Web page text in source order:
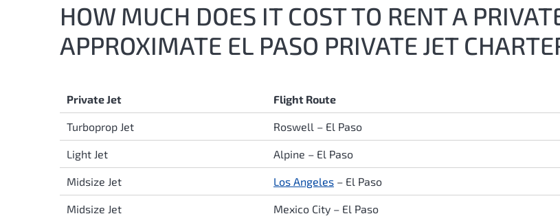
HOW MUCH DOES IT COST TO RENT A
APPROXIMATE EL PASO PRIVATE JET
Private Jet Flight Route
Turboprop Jet Roswell – El Paso
Light Jet Alpine – El Paso
Midsize Jet Los Angeles – El Paso
Midsize Jet Mexico City – El Paso